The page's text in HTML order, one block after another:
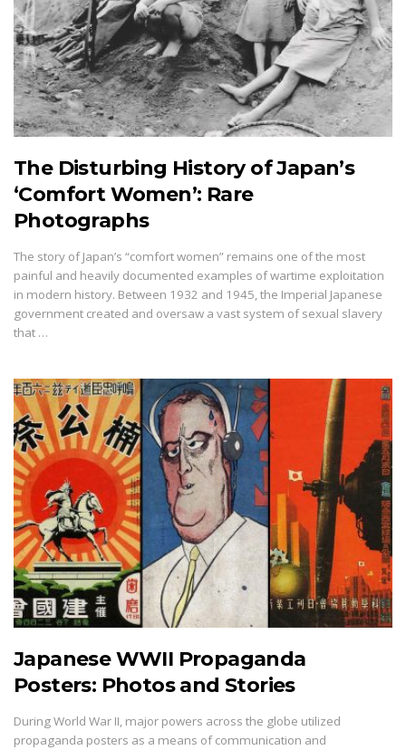
The Disturbing History of Japan’s
‘Comfort Women’: Rare
Photographs
The story of Japan’s “comfort women” remains one of the most
painful and heavily documented examples of wartime exploitation
in modern history. Between 1932 and 1945, the Imperial Japanese
government created and oversaw a vast system of sexual slavery
that …
Japanese WWII Propaganda
Posters: Photos and Stories
During World War II, major powers across the globe utilized
propaganda posters as a means of communication and